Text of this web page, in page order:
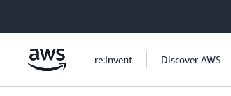
re:Invent Discover AWS